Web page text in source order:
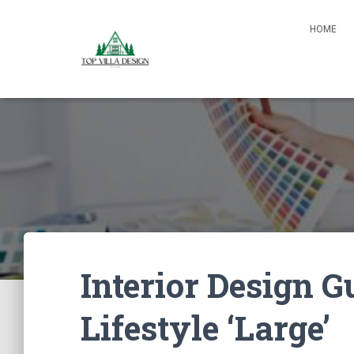
HOME
Interior Design
Lifestyle ‘Large’